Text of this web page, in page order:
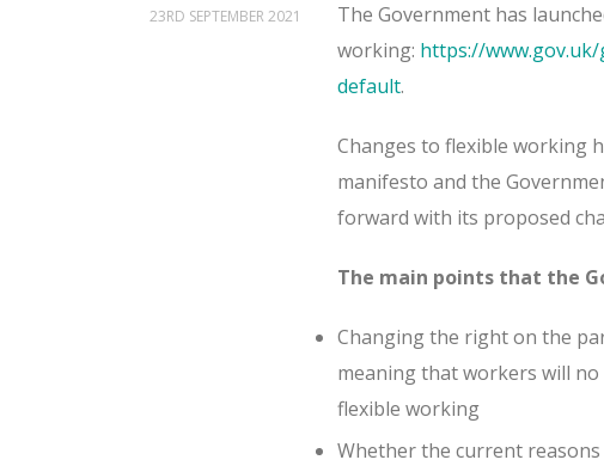
23RD SEPTEMBER 2021
The Government has
working: https://
default.
Changes to flexible working
manifesto and the
forward with its proposed
The main points that the
Changing the right on the
meaning that workers will
flexible working
Whether the current